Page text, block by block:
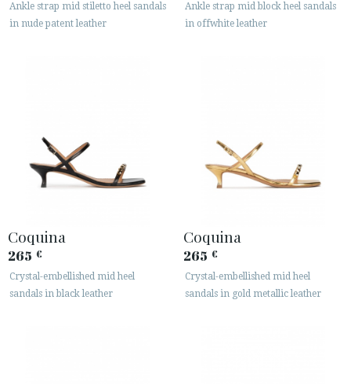
Ankle strap mid stiletto heel sandals
in nude patent leather
Ankle strap mid block heel sandals
in offwhite leather
Coquina
265 €
Crystal-embellished mid heel
sandals in black leather
Coquina
265 €
Crystal-embellished mid heel
sandals in gold metallic leather